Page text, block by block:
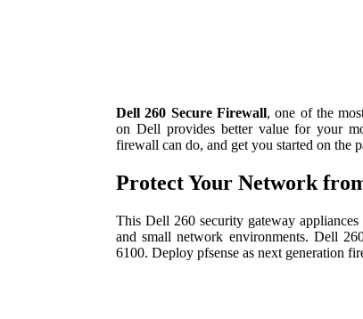
Dell 260 Secure Firewall, one of the
on Dell provides better value for your
firewall can do, and get you started on
Protect Your Network
This Dell 260 security gateway
and small network environments. Dell
6100. Deploy pfsense as next generation